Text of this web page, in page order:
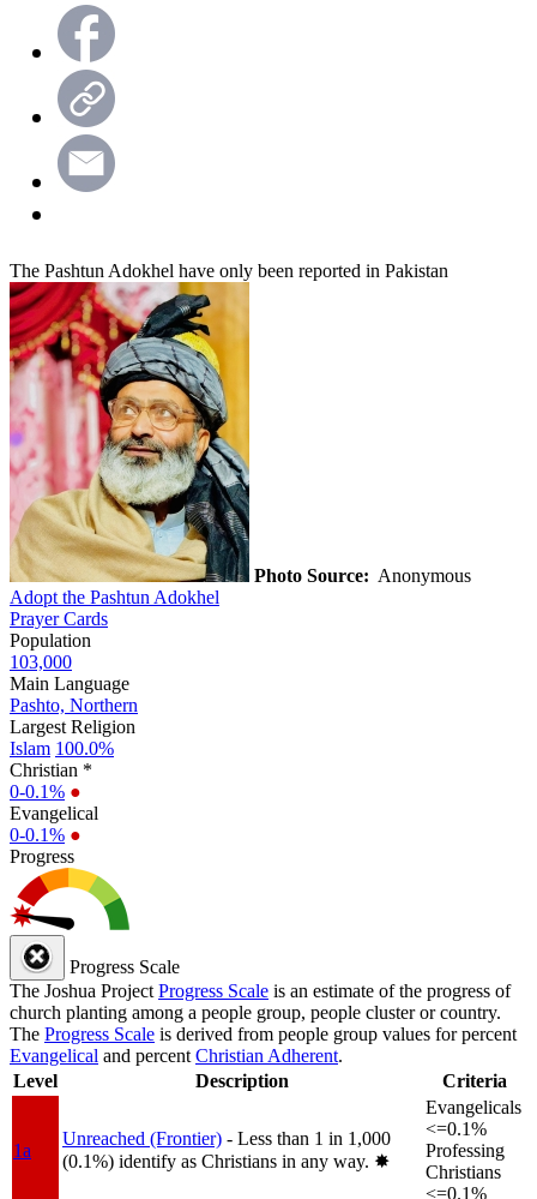
The Pashtun Adokhel have only been reported in Pakistan
Photo Source: Anonymous
Adopt the Pashtun Adokhel
Prayer Cards
Population
103,000
Main Language
Pashto, Northern
Largest Religion
Islam 100.0%
Christian *
0-0.1% ●
Evangelical
0-0.1% ●
Progress
Progress Scale
The Joshua Project Progress Scale is an estimate of the progress of
church planting among a people group, people cluster or country.
The Progress Scale is derived from people group values for percent
Evangelical and percent Christian Adherent.
Level
Description Criteria
1a
Unreached (Frontier) - Less than 1 in 1,000
(0.1%) identify as Christians in any way. ✸︎
Evangelicals
<=0.1%
Professing
Christians
<=0.1%